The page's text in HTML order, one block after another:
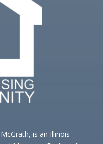
is an Illinois